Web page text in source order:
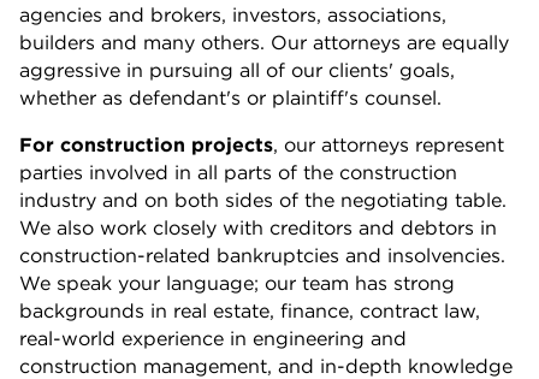
agencies and brokers, investors, associations,
builders and many others. Our attorneys are equally
aggressive in pursuing all of our clients' goals,
whether as defendant's or plaintiff's counsel.
For construction projects, our attorneys represent
parties involved in all parts of the construction
industry and on both sides of the negotiating table.
We also work closely with creditors and debtors in
construction-related bankruptcies and insolvencies.
We speak your language; our team has strong
backgrounds in real estate, finance, contract law,
real-world experience in engineering and
construction management, and in-depth knowledge